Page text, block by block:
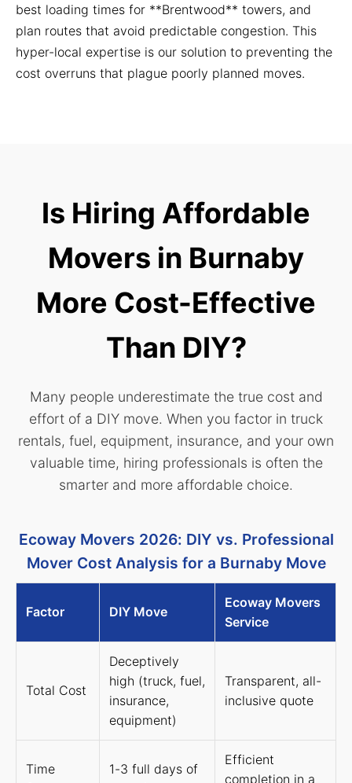
best loading times for **Brentwood** towers, and
plan routes that avoid predictable congestion. This
hyper-local expertise is our solution to preventing the
cost overruns that plague poorly planned moves.
Is Hiring Affordable
Movers in Burnaby
More Cost-Effective
Than DIY?
Many people underestimate the true cost and
effort of a DIY move. When you factor in truck
rentals, fuel, equipment, insurance, and your own
valuable time, hiring professionals is often the
smarter and more affordable choice.
Ecoway Movers 2026: DIY vs. Professional
Mover Cost Analysis for a Burnaby Move
Factor DIY Move
Ecoway Movers
Service
Total Cost
Deceptively
high (truck, fuel,
insurance,
equipment)
Transparent, all-
inclusive quote
Time
1-3 full days of
Efficient
completion in a